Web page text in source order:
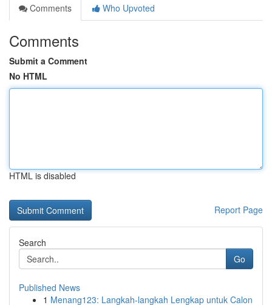
Comments
Who Upvoted
Comments
Submit a Comment
No HTML
HTML is disabled
Report Page
Search
Go
Published News
1 Menang123: Langkah-langkah Lengkap untuk Calon